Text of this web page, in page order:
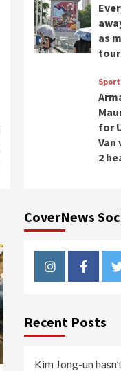
as
for
Van
2
CoverNews
Instagram
Recent Posts
Kim Jong-un